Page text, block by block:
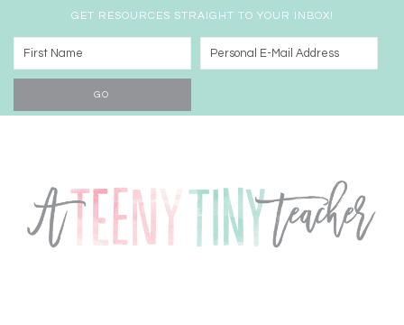
GET RESOURCES STRAIGHT TO YOUR INBOX!